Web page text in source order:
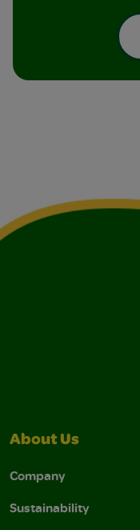
About Us
Company
Sustainability